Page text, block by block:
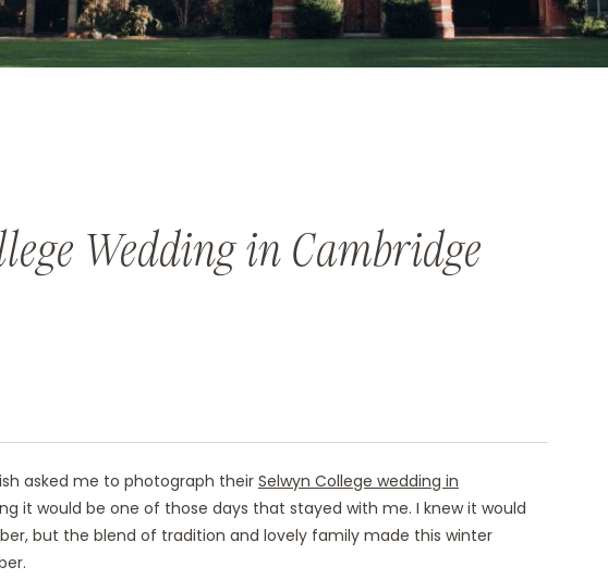
Wedding in Cambridge
asked me to photograph their Selwyn College wedding in
it would be one of those days that stayed with me. I knew it would
but the blend of tradition and lovely family made this winter